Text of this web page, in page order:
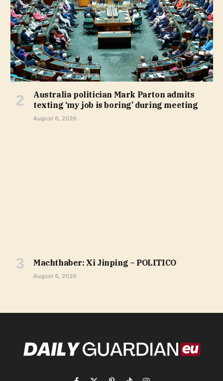
Australia politician Mark Parton admits
texting ‘my job is boring’ during meeting
August 6, 2026
Machthaber: Xi Jinping – POLITICO
August 6, 2026